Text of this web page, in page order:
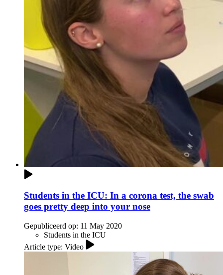
Students in the ICU: In a corona test, the swab
goes pretty deep into your nose
Gepubliceerd op: 11 May 2020
Students in the ICU
Article type: Video